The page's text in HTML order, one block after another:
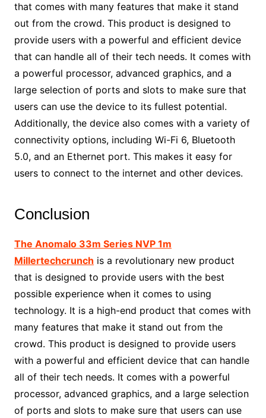
that comes with many features that make it stand
out from the crowd. This product is designed to
provide users with a powerful and efficient device
that can handle all of their tech needs. It comes with
a powerful processor, advanced graphics, and a
large selection of ports and slots to make sure that
users can use the device to its fullest potential.
Additionally, the device also comes with a variety of
connectivity options, including Wi-Fi 6, Bluetooth
5.0, and an Ethernet port. This makes it easy for
users to connect to the internet and other devices.
Conclusion
The Anomalo 33m Series NVP 1m
Millertechcrunch is a revolutionary new product
that is designed to provide users with the best
possible experience when it comes to using
technology. It is a high-end product that comes with
many features that make it stand out from the
crowd. This product is designed to provide users
with a powerful and efficient device that can handle
all of their tech needs. It comes with a powerful
processor, advanced graphics, and a large selection
of ports and slots to make sure that users can use